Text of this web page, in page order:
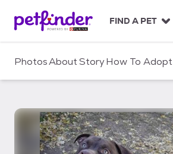
c
FIND A PET
PhotosAboutStoryHow To Adopt